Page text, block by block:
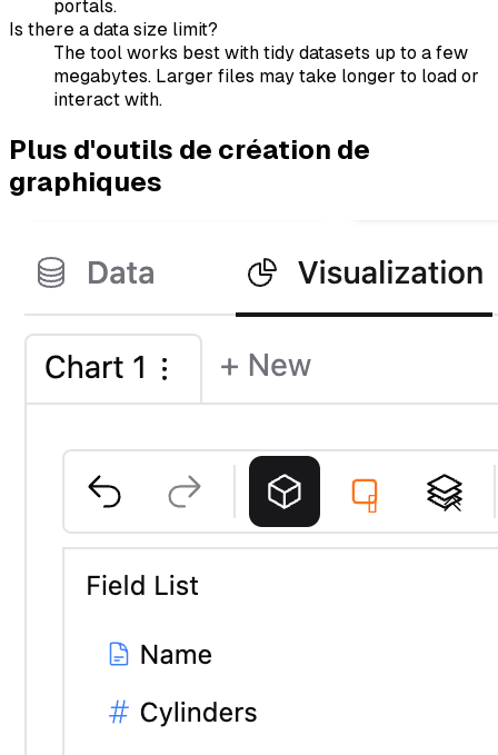
portals.
Is there a data size limit?
The tool works best with tidy datasets up to a few
megabytes. Larger files may take longer to load or
interact with.
Plus d'outils de création de
graphiques